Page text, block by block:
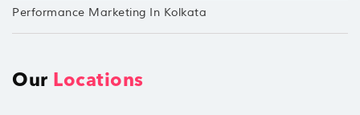
Performance Marketing In Kolkata
Our Locations